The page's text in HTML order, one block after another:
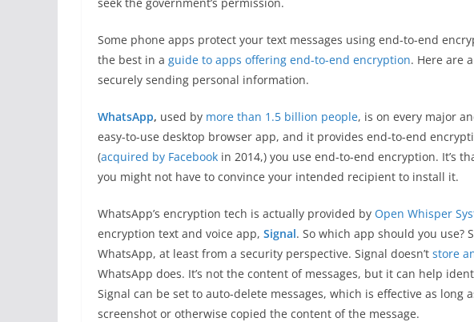
Some phone apps protect your text messages using end-to-end
the best in a guide to apps offering end-to-end encryption. Here are
securely sending personal information.
WhatsApp, used by more than 1.5 billion people, is on every major
easy-to-use desktop browser app, and it provides end-to-end
(acquired by Facebook in 2014,) you use end-to-end encryption. It’s
you might not have to convince your intended recipient to install it.
WhatsApp’s encryption tech is actually provided by Open Whisper
encryption text and voice app, Signal. So which app should you use?
WhatsApp, at least from a security perspective. Signal doesn’t store
WhatsApp does. It’s not the content of messages, but it can help
Signal can be set to auto-delete messages, which is effective as long
screenshot or otherwise copied the content of the message.